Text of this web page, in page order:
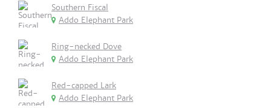
Southern Fiscal
Addo Elephant Park
Ring-necked Dove
Addo Elephant Park
Red-capped Lark
Addo Elephant Park